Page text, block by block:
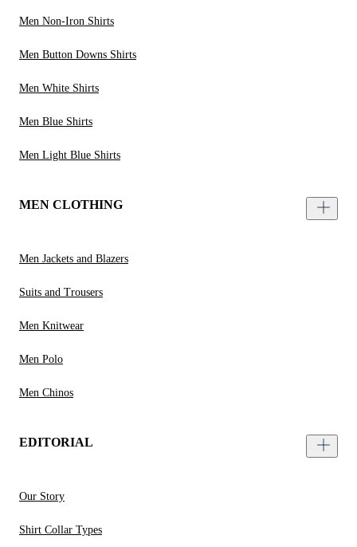
Men Non-Iron Shirts
Men Button Downs Shirts
Men White Shirts
Men Blue Shirts
Men Light Blue Shirts
MEN CLOTHING
Men Jackets and Blazers
Suits and Trousers
Men Knitwear
Men Polo
Men Chinos
EDITORIAL
Our Story
Shirt Collar Types